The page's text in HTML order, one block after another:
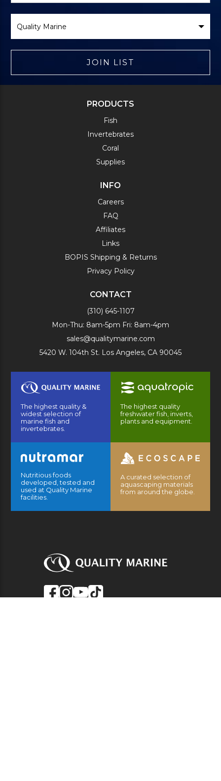
Brand
JOIN LIST
PRODUCTS
Fish
Invertebrates
Coral
Supplies
INFO
Careers
FAQ
Affiliates
Links
BOPIS Shipping & Returns
Privacy Policy
CONTACT
(310) 645-1107
Mon-Thu: 8am-5pm Fri: 8am-4pm
sales@qualitymarine.com
5420 W. 104th St. Los Angeles, CA 90045
The highest quality &
widest selection of
marine fish and
invertebrates.
The highest quality
freshwater fish, inverts,
plants and equipment.
Nutritious foods
developed, tested and
used at Quality Marine
facilities.
A curated selection of
aquascaping materials
from around the globe.